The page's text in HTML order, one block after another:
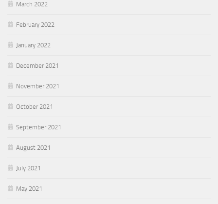
March 2022
February 2022
January 2022
December 2021
November 2021
October 2021
September 2021
August 2021
July 2021
May 2021